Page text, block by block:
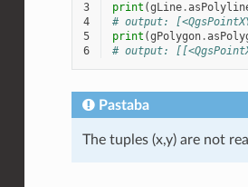
3
print (gLine.
4
# output:
5
print (gPolygon.
6
# output:
Pastaba
The tuples (x,y) are not